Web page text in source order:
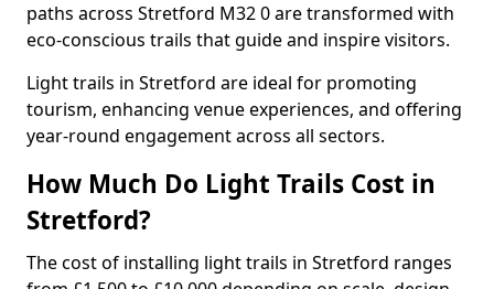
paths across Stretford M32 0 are transformed with
eco-conscious trails that guide and inspire visitors.
Light trails in Stretford are ideal for promoting
tourism, enhancing venue experiences, and offering
year-round engagement across all sectors.
How Much Do Light Trails Cost in
Stretford?
The cost of installing light trails in Stretford ranges